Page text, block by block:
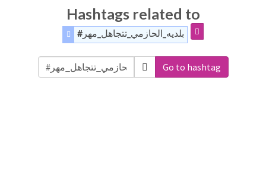
Hashtags related to
#بلديه_الحازمي_تتجاهل_مهر
Go to hashtag